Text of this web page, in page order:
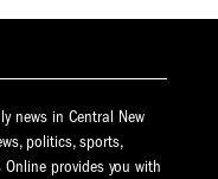
news in Central New
politics, sports,
Online provides you with